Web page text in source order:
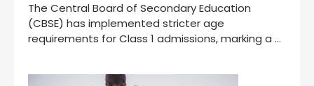
The Central Board of Secondary Education
(CBSE) has implemented stricter age
requirements for Class 1 admissions, marking a …